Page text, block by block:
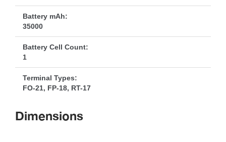
Battery mAh:
35000
Battery Cell Count:
1
Terminal Types:
FO-21, FP-18, RT-17
Dimension